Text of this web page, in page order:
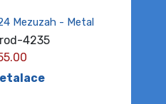
Mezuzah - Metal
4235